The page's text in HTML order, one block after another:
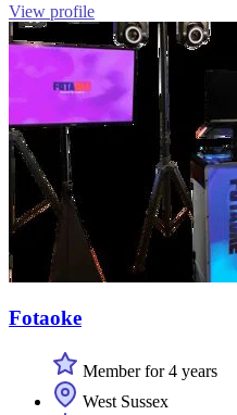
View profile
Fotaoke
Member for 4 years
West Sussex